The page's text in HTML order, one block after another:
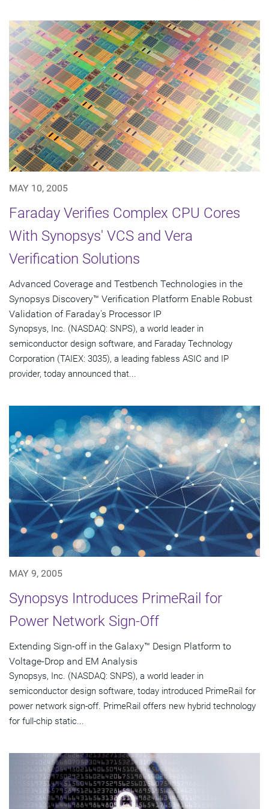
MAY 10, 2005
Faraday Verifies Complex CPU Cores
With Synopsys' VCS and Vera
Verification Solutions
Advanced Coverage and Testbench Technologies in the
Synopsys Discovery™ Verification Platform Enable Robust
Validation of Faraday's Processor IP
Synopsys, Inc. (NASDAQ: SNPS), a world leader in
semiconductor design software, and Faraday Technology
Corporation (TAIEX: 3035), a leading fabless ASIC and IP
provider, today announced that...
MAY 9, 2005
Synopsys Introduces PrimeRail for
Power Network Sign-Off
Extending Sign-off in the Galaxy™ Design Platform to
Voltage-Drop and EM Analysis
Synopsys, Inc. (NASDAQ: SNPS), a world leader in
semiconductor design software, today introduced PrimeRail for
power network sign-off. PrimeRail offers new hybrid technology
for full-chip static...